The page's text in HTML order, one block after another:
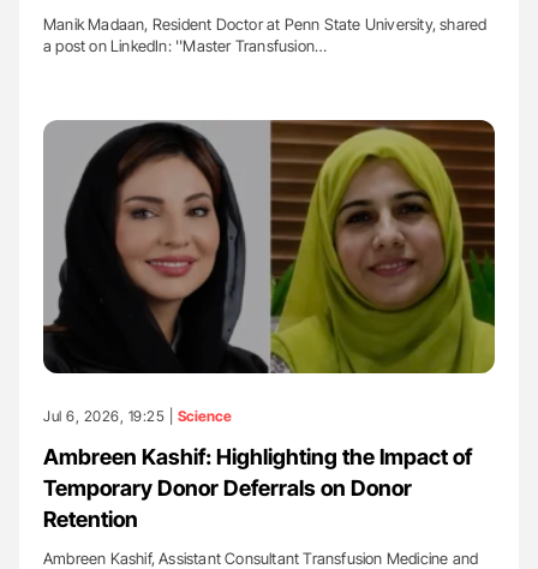
Manik Madaan, Resident Doctor at Penn State University, shared
a post on LinkedIn: ''Master Transfusion…
Jul 6, 2026, 19:25 | Science
Ambreen Kashif: Highlighting the Impact of
Temporary Donor Deferrals on Donor
Retention
Ambreen Kashif, Assistant Consultant Transfusion Medicine and